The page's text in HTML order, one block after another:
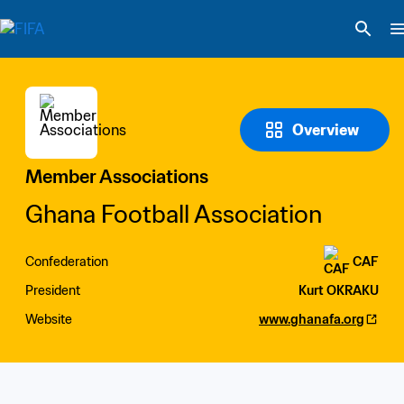
Overview
Member Associations
Ghana Football Association
Confederation
CAF
President
Kurt OKRAKU
Website
www.ghanafa.org